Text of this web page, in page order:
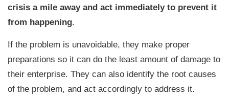
crisis a mile away and act immediately to prevent it
from happening.
If the problem is unavoidable, they make proper
preparations so it can do the least amount of damage to
their enterprise. They can also identify the root causes
of the problem, and act accordingly to address it.